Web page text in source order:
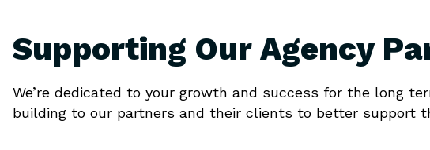
Supporting Our Agency
We’re dedicated to your growth and success for the long
building to our partners and their clients to better support